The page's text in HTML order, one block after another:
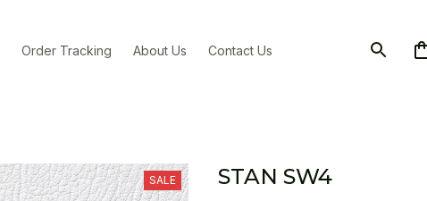
Order Tracking About Us Contact Us
SALE STAN SW4